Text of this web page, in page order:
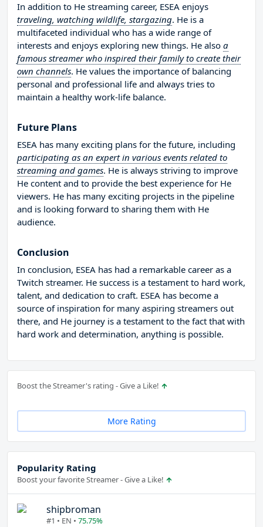
In addition to He streaming career, ESEA enjoys
traveling, watching wildlife, stargazing. He is a
multifaceted individual who has a wide range of
interests and enjoys exploring new things. He also a
famous streamer who inspired their family to create their
own channels. He values the importance of balancing
personal and professional life and always tries to
maintain a healthy work-life balance.
Future Plans
ESEA has many exciting plans for the future, including
participating as an expert in various events related to
streaming and games. He is always striving to improve
He content and to provide the best experience for He
viewers. He has many exciting projects in the pipeline
and is looking forward to sharing them with He
audience.
Conclusion
In conclusion, ESEA has had a remarkable career as a
Twitch streamer. He success is a testament to hard work,
talent, and dedication to craft. ESEA has become a
source of inspiration for many aspiring streamers out
there, and He journey is a testament to the fact that with
hard work and determination, anything is possible.
Boost the Streamer's rating - Give a Like!
More Rating
Popularity Rating
Boost your favorite Streamer - Give a Like!
shipbroman
#1 • EN • 75.75%